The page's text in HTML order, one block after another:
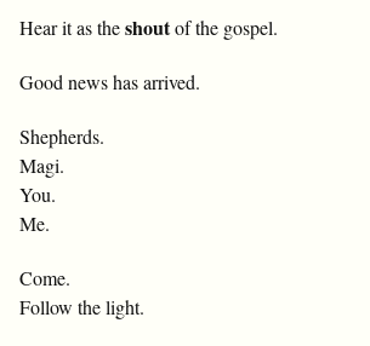
Hear it as theshoutof the gospel.
Good news has arrived.
Shepherds.
Magi.
You.
Me.
Come.
Follow the light.